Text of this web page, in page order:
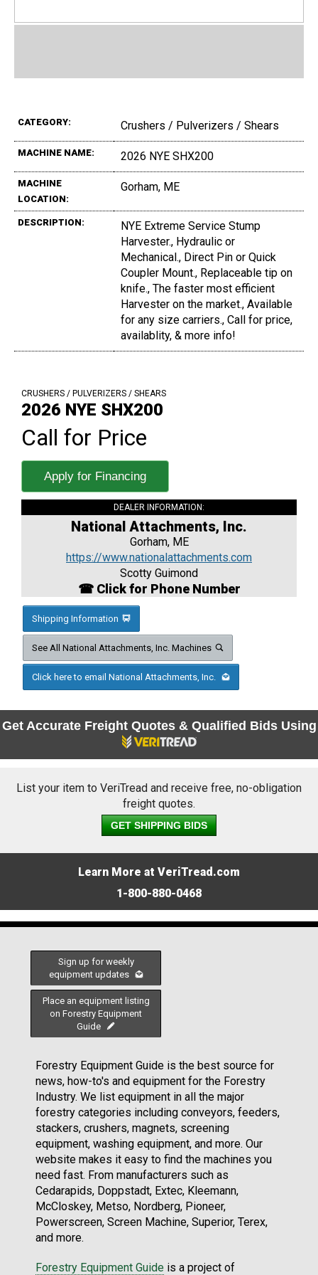
CATEGORY: Crushers / Pulverizers / Shears
MACHINE NAME: 2026 NYE SHX200
MACHINE
LOCATION:
Gorham, ME
DESCRIPTION:
NYE Extreme Service Stump
Harvester., Hydraulic or
Mechanical., Direct Pin or Quick
Coupler Mount., Replaceable tip on
knife., The faster most efficient
Harvester on the market., Available
for any size carriers., Call for price,
availablity, & more info!
CRUSHERS / PULVERIZERS / SHEARS
2026 NYE SHX200
Call for Price
Apply for Financing
DEALER INFORMATION:
National Attachments, Inc.
Gorham, ME
https://www.nationalattachments.com
Scotty Guimond
☎ Click for Phone Number
Shipping Information
See All National Attachments, Inc. Machines
Click here to email National Attachments, Inc.
Get Accurate Freight Quotes & Qualified Bids Using
List your item to VeriTread and receive free, no-obligation
freight quotes.
GET SHIPPING BIDS
Learn More at VeriTread.com
1-800-880-0468
Sign up for weekly
equipment updates
Place an equipment listing
on Forestry Equipment
Guide
Forestry Equipment Guide is the best source for
news, how-to's and equipment for the Forestry
Industry. We list equipment in all the major
forestry categories including conveyors, feeders,
stackers, crushers, magnets, screening
equipment, washing equipment, and more. Our
website makes it easy to find the machines you
need fast. From manufacturers such as
Cedarapids, Doppstadt, Extec, Kleemann,
McCloskey, Metso, Nordberg, Pioneer,
Powerscreen, Screen Machine, Superior, Terex,
and more.
Forestry Equipment Guide is a project of